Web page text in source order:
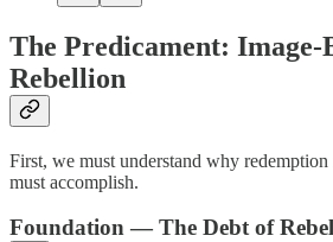
The Predicament: Image-
Rebellion
First, we must understand why
must accomplish.
Foundation — The Debt of